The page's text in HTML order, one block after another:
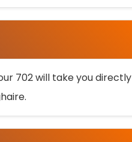
702 will take you directly